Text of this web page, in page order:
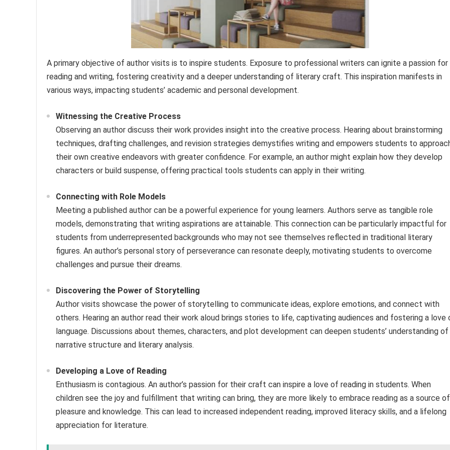
A primary objective of author visits is to inspire students. Exposure to professional writers can ignite a passion for
reading and writing, fostering creativity and a deeper understanding of literary craft. This inspiration manifests in
various ways, impacting students’ academic and personal development.
Witnessing the Creative Process
Observing an author discuss their work provides insight into the creative process. Hearing about brainstorming
techniques, drafting challenges, and revision strategies demystifies writing and empowers students to
their own creative endeavors with greater confidence. For example, an author might explain how they develop
characters or build suspense, offering practical tools students can apply in their writing.
Connecting with Role Models
Meeting a published author can be a powerful experience for young learners. Authors serve as tangible role
models, demonstrating that writing aspirations are attainable. This connection can be particularly impactful for
students from underrepresented backgrounds who may not see themselves reflected in traditional literary
figures. An author’s personal story of perseverance can resonate deeply, motivating students to overcome
challenges and pursue their dreams.
Discovering the Power of Storytelling
Author visits showcase the power of storytelling to communicate ideas, explore emotions, and connect with
others. Hearing an author read their work aloud brings stories to life, captivating audiences and fostering a love
language. Discussions about themes, characters, and plot development can deepen students’ understanding of
narrative structure and literary analysis.
Developing a Love of Reading
Enthusiasm is contagious. An author’s passion for their craft can inspire a love of reading in students. When
children see the joy and fulfillment that writing can bring, they are more likely to embrace reading as a source of
pleasure and knowledge. This can lead to increased independent reading, improved literacy skills, and a lifelong
appreciation for literature.